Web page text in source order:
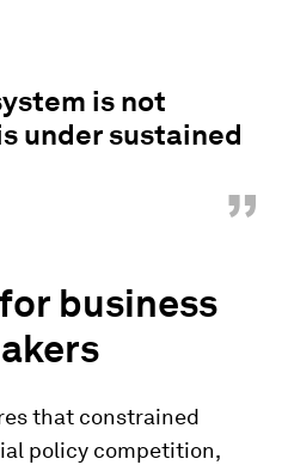
is not
under sustained
”
business
that constrained
policy competition,